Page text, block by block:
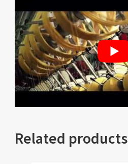
Related products